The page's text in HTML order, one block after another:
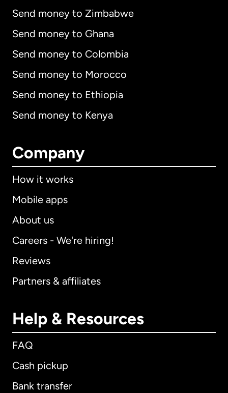
Send money to Zimbabwe
Send money to Ghana
Send money to Colombia
Send money to Morocco
Send money to Ethiopia
Send money to Kenya
Company
How it works
Mobile apps
About us
Careers - We're hiring!
Reviews
Partners & affiliates
Help & Resources
FAQ
Cash pickup
Bank transfer